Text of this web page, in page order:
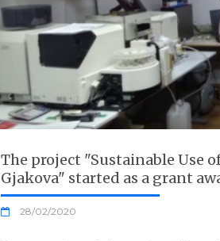
The project "Sustainable Use
Gjakova" started as a grant
28/02/2020